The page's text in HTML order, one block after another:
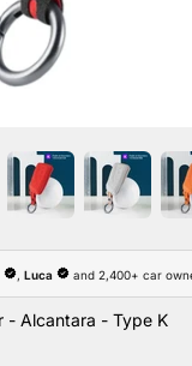
- Alcantara - Type K